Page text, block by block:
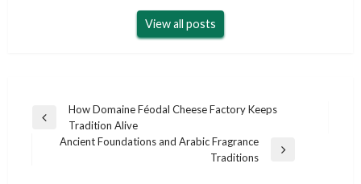
View all posts
Post
navigation
Previous
How Domaine Féodal Cheese Factory Keeps
Tradition Alive
Ancient Foundations and Arabic Fragrance
Traditions